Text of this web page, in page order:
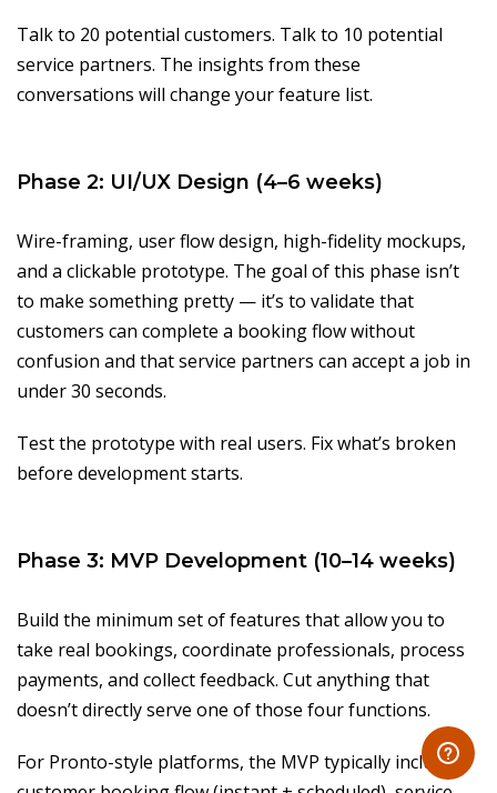
Talk to 20 potential customers. Talk to 10 potential
service partners. The insights from these
conversations will change your feature list.
Phase 2: UI/UX Design (4–6 weeks)
Wire-framing, user flow design, high-fidelity mockups,
and a clickable prototype. The goal of this phase isn’t
to make something pretty — it’s to validate that
customers can complete a booking flow without
confusion and that service partners can accept a job in
under 30 seconds.
Test the prototype with real users. Fix what’s broken
before development starts.
Phase 3: MVP Development (10–14 weeks)
Build the minimum set of features that allow you to
take real bookings, coordinate professionals, process
payments, and collect feedback. Cut anything that
doesn’t directly serve one of those four functions.
For Pronto-style platforms, the MVP typically includes: